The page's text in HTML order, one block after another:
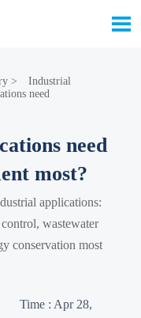

>
Industrial
need
need
most?
applications:
wastewater
conservation most
Time : Apr 28,